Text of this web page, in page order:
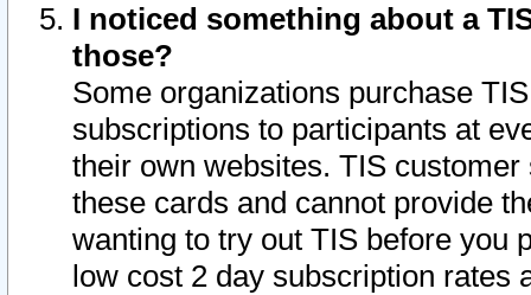
I noticed something about a
those?
Some organizations purchase
subscriptions to participants at
their own websites. TIS
these cards and cannot provide
wanting to try out TIS before you
low cost 2 day subscription rates